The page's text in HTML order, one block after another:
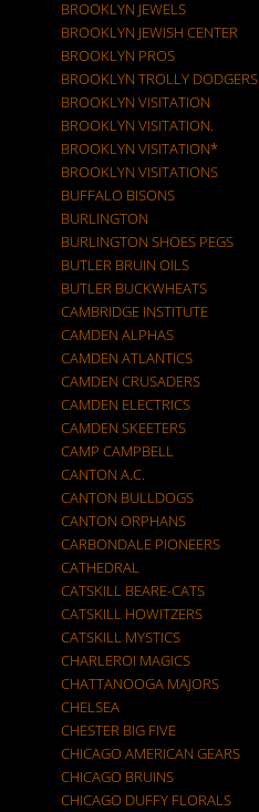
BROOKLYN JEWELS
BROOKLYN JEWISH CENTER
BROOKLYN PROS
BROOKLYN TROLLY DODGERS
BROOKLYN VISITATION
BROOKLYN VISITATION.
BROOKLYN VISITATION*
BROOKLYN VISITATIONS
BUFFALO BISONS
BURLINGTON
BURLINGTON SHOES PEGS
BUTLER BRUIN OILS
BUTLER BUCKWHEATS
CAMBRIDGE INSTITUTE
CAMDEN ALPHAS
CAMDEN ATLANTICS
CAMDEN CRUSADERS
CAMDEN ELECTRICS
CAMDEN SKEETERS
CAMP CAMPBELL
CANTON A.C.
CANTON BULLDOGS
CANTON ORPHANS
CARBONDALE PIONEERS
CATHEDRAL
CATSKILL BEARE-CATS
CATSKILL HOWITZERS
CATSKILL MYSTICS
CHARLEROI MAGICS
CHATTANOOGA MAJORS
CHELSEA
CHESTER BIG FIVE
CHICAGO AMERICAN GEARS
CHICAGO BRUINS
CHICAGO DUFFY FLORALS